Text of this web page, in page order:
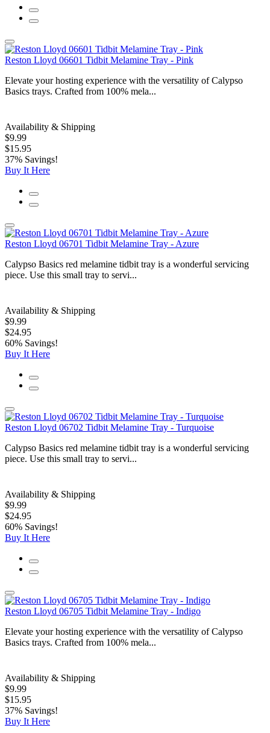
Reston Lloyd 06601 Tidbit Melamine Tray - Pink
Elevate your hosting experience with the versatility of Calypso
Basics trays. Crafted from 100% mela...
Availability & Shipping
$9.99
$15.95
37% Savings!
Buy It Here
Reston Lloyd 06701 Tidbit Melamine Tray - Azure
Calypso Basics red melamine tidbit tray is a wonderful servicing
piece. Use this small tray to servi...
Availability & Shipping
$9.99
$24.95
60% Savings!
Buy It Here
Reston Lloyd 06702 Tidbit Melamine Tray - Turquoise
Calypso Basics red melamine tidbit tray is a wonderful servicing
piece. Use this small tray to servi...
Availability & Shipping
$9.99
$24.95
60% Savings!
Buy It Here
Reston Lloyd 06705 Tidbit Melamine Tray - Indigo
Elevate your hosting experience with the versatility of Calypso
Basics trays. Crafted from 100% mela...
Availability & Shipping
$9.99
$15.95
37% Savings!
Buy It Here